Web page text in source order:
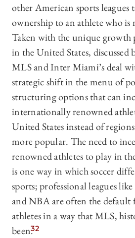
other American sports leagues
ownership to an athlete who is
Taken with the unique growth
in the United States,
MLS and Inter Miami’s deal
strategic shift in the menu of
structuring options that can
internationally renowned
United States instead of
more popular. The need to
renowned athletes to play in
is one way in which soccer
sports; professional leagues
and NBA are often the default
athletes in a way that MLS,
been.32